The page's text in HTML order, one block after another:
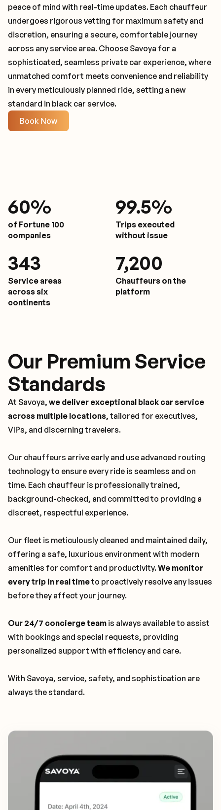
peace of mind with real-time updates. Each chauffeur
undergoes rigorous vetting for maximum safety and
discretion, ensuring a secure, comfortable journey
across any service area. Choose Savoya for a
sophisticated, seamless private car experience, where
unmatched comfort meets convenience and reliability
in every meticulously planned ride, setting a new
standard in black car service.
Book Now
61%
of Fortune 100
companies
99.5%
Trips executed
without issue
350
Service areas
across six
continents
7,200
Chauffeurs on the
platform
Our Premium Service
Standards
At Savoya, we deliver exceptional black car service
across multiple locations, tailored for executives,
VIPs, and discerning travelers.
Our chauffeurs arrive early and use advanced routing
technology to ensure every ride is seamless and on
time. Each chauffeur is professionally trained,
background-checked, and committed to providing a
discreet, respectful experience.
Our fleet is meticulously cleaned and maintained daily,
offering a safe, luxurious environment with modern
amenities for comfort and productivity.We monitor
every trip in real timeto proactively resolve any issues
before they affect your journey.
Our 24/7 concierge team is always available to assist
with bookings and special requests, providing
personalized support with efficiency and care.
With Savoya, service, safety, and sophistication are
always the standard.